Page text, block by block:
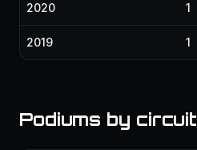
2020 1
2019 1
Podiums by circuit